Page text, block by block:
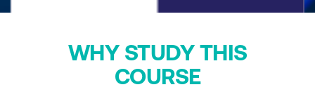
WHY STUDY THIS
COURSE